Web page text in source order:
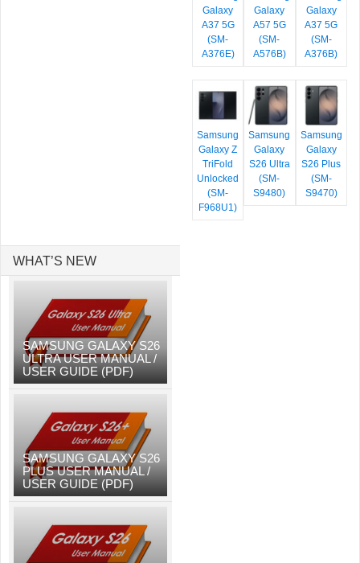
Galaxy
A37 5G
(SM-
A376E)
Galaxy
A57 5G
(SM-
A576B)
Galaxy
A37 5G
(SM-
A376B)
Samsung
Galaxy Z
TriFold
Unlocked
(SM-
F968U1)
Samsung
Galaxy
S26 Ultra
(SM-
S9480)
Samsung
Galaxy
S26 Plus
(SM-
S9470)
WHAT’S NEW
SAMSUNG GALAXY S26
ULTRA USER MANUAL /
USER GUIDE (PDF)
SAMSUNG GALAXY S26
PLUS USER MANUAL /
USER GUIDE (PDF)